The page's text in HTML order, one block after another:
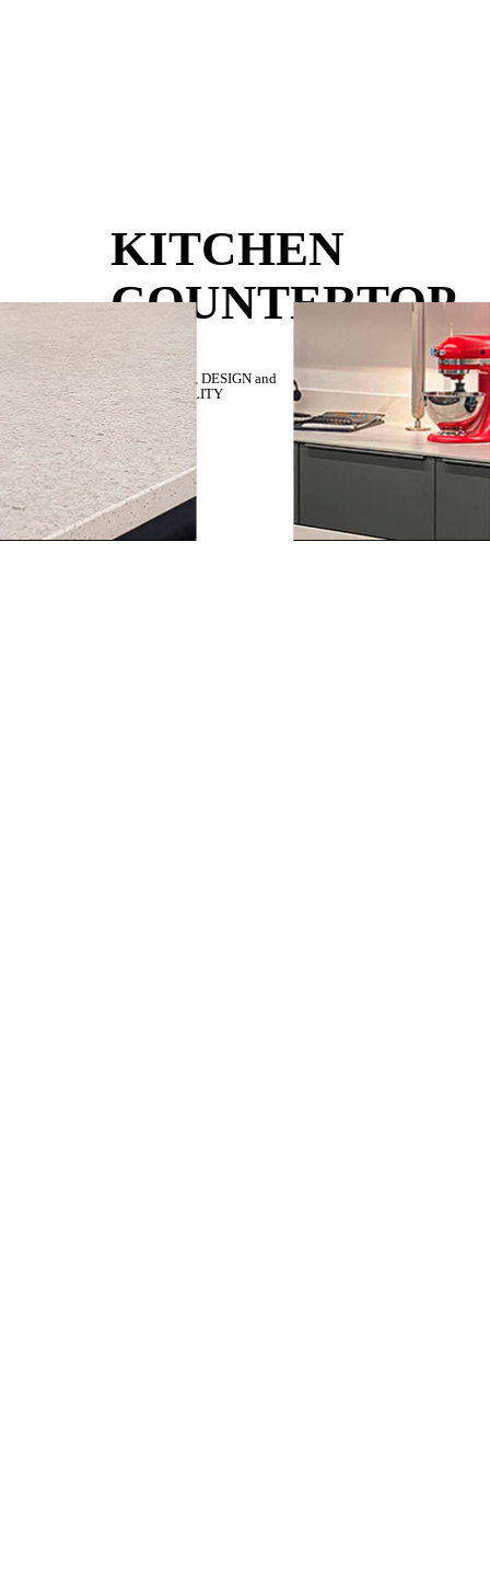
KITCHEN
COUNTERTOP
RESISTANCE, DESIGN and
SUSTAINABILITY